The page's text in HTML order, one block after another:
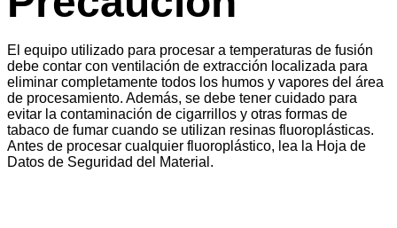
El equipo utilizado para procesar a temperaturas de fusión
debe contar con ventilación de extracción localizada para
eliminar completamente todos los humos y vapores del área
de procesamiento. Además, se debe tener cuidado para
evitar la contaminación de cigarrillos y otras formas de
tabaco de fumar cuando se utilizan resinas fluoroplásticas.
Antes de procesar cualquier fluoroplástico, lea la Hoja de
Datos de Seguridad del Material.